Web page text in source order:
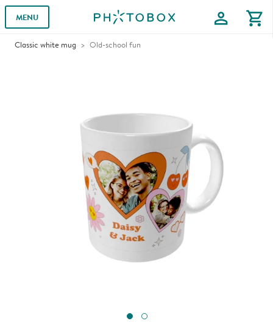
MENU profile shopping_cart
Classic white mug Old-school fun